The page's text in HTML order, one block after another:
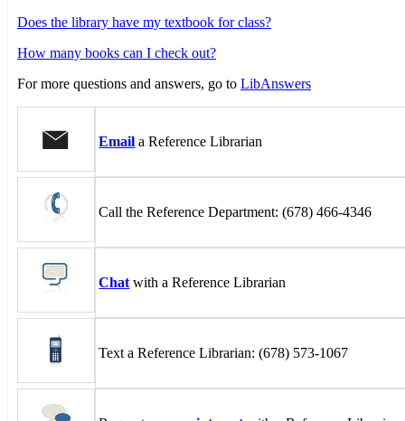
Does the library have my textbook for class?
How many books can I check out?
For more questions and answers, go to LibAnswers
Email a Reference Librarian
Call the Reference Department: (678) 466-4346
Chat with a Reference Librarian
Text a Reference Librarian: (678) 573-1067